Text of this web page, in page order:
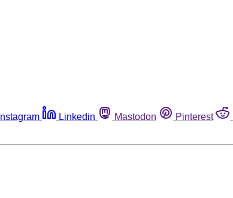
Instagram Linkedin Mastodon Pinterest